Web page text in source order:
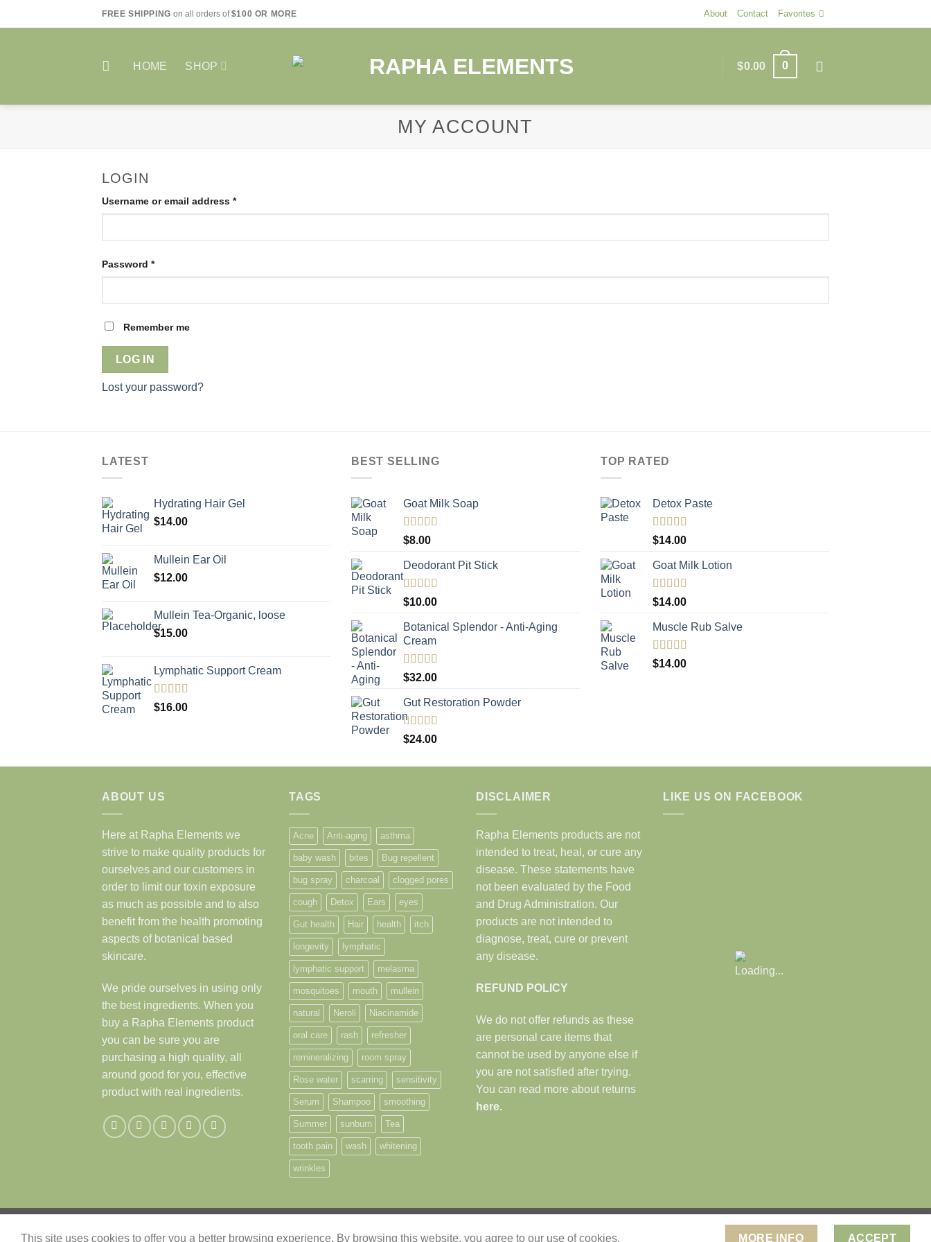
to
FREE SHIPPING on all orders of$100 OR MORE About Contact Favorites
HOME SHOP $0.00 0
MY ACCOUNT
LOGIN
Username or email address *Required
Password *Required
Remember me
LOG IN
Lost your password?
LATEST
Hydrating Hair Gel
$14.00
Mullein Ear Oil
$12.00
Mullein Tea-Organic, loose
$15.00
Lymphatic Support Cream
Rated5.00
out of 5
$16.00
BEST SELLING
Goat Milk Soap
Rated
out of 5
$8.00
Deodorant Pit Stick
Rated5.00
out of 5
$10.00
Botanical Splendor - Anti-Aging
Cream
Rated5.00
out of 5
$32.00
Gut Restoration Powder
Rated5.00
out of 5
$24.00
TOP RATED
Detox Paste
Rated5.00
out of 5
$14.00
Goat Milk Lotion
Rated5.00
out of 5
$14.00
Muscle Rub Salve
Rated5.00
out of 5
$14.00
ABOUT US
Here at Rapha Elements we
strive to make quality products for
ourselves and our customers in
order to limit our toxin exposure
as much as possible and to also
benefit from the health promoting
aspects of botanical based
skincare.
We pride ourselves in using only
the best ingredients. When you
buy a Rapha Elements product
you can be sure you are
purchasing a high quality, all
around good for you, effective
product with real ingredients.
TAGS
Acne Anti-aging asthma
baby wash bites Bug repellent
bug spray charcoal clogged pores
cough Detox Ears eyes
Gut health Hair health itch
longevity lymphatic
lymphatic support melasma
mosquitoes mouth mullein
natural Neroli Niacinamide
oral care rash refresher
remineralizing room spray
Rose water scarring sensitivity
Serum Shampoo smoothing
Summer sunburn Tea
tooth pain wash whitening
wrinkles
DISCLAIMER
Rapha Elements products are not
intended to treat, heal, or cure any
disease. These statements have
not been evaluated by the Food
and Drug Administration. Our
products are not intended to
diagnose, treat, cure or prevent
any disease.
REFUND POLICY
We do not offer refunds as these
are personal care items that
cannot be used by anyone else if
you are not satisfied after trying.
You can read more about returns
here.
LIKE US ON FACEBOOK
"The heavens declare the glory of God." Ps. 19:1
This site uses cookies to offer you a better browsing experience. By browsing this website, you agree to our use of cookies. MORE INFO ACCEPT